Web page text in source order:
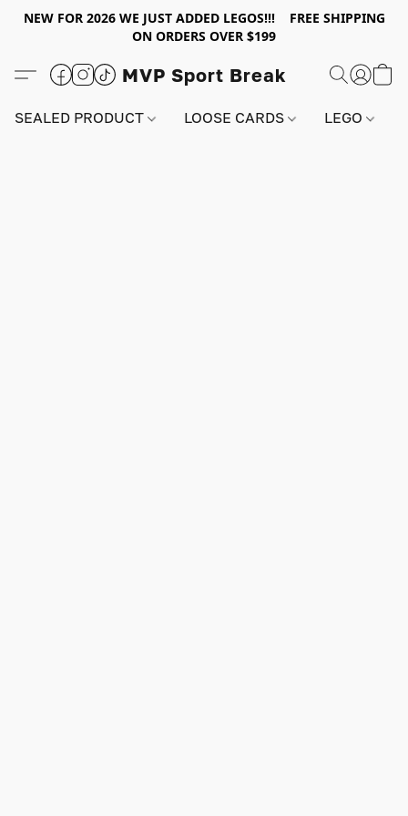
NEW FOR 2026 WE JUST ADDED LEGOS!!! FREE SHIPPING
ON ORDERS OVER $199
MVP Sport Break
SEALED PRODUCT LOOSE CARDS LEGO